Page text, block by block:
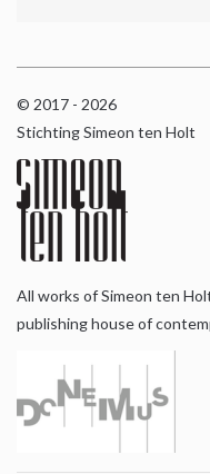
© 2017 - 2026
Stichting Simeon ten Holt
All works of Simeon ten
publishing house of